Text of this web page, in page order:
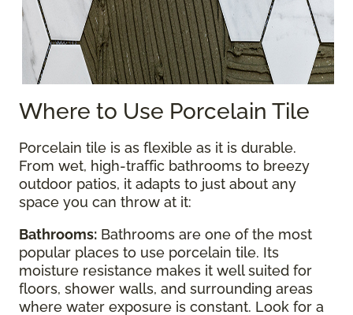
Where to Use Porcelain Tile
Porcelain tile is as flexible as it is durable.
From wet, high-traffic bathrooms to breezy
outdoor patios, it adapts to just about any
space you can throw at it:
Bathrooms: Bathrooms are one of the most
popular places to use porcelain tile. Its
moisture resistance makes it well suited for
floors, shower walls, and surrounding areas
where water exposure is constant. Look for a